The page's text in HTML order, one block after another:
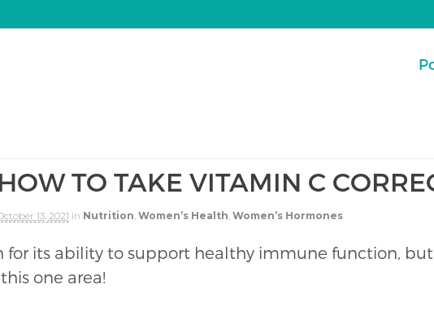
HOW TO TAKE VITAMIN C
13, 2021 in Nutrition Women’s Health Women’s Hormones
for its ability to support healthy immune function,
one area!